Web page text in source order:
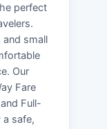
perfect
and small
Our
Fare
Full-
a safe,